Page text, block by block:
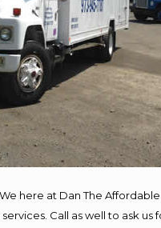
here at Dan The
Call as well to ask us